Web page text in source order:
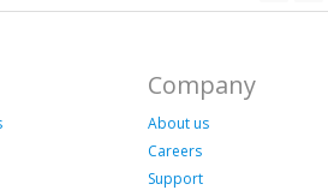
Company
About us
Careers
Support